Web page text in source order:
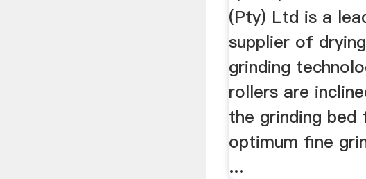
(Pty) Ltd is a
supplier of
grinding
rollers are
the grinding bed
optimum fine
...